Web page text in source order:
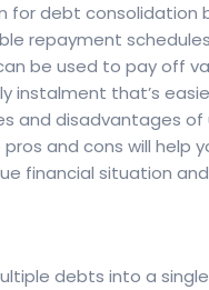
for debt consolidation
repayment
be used to pay off
instalment that’s
and disadvantages of
and cons will help
financial situation
debts into a